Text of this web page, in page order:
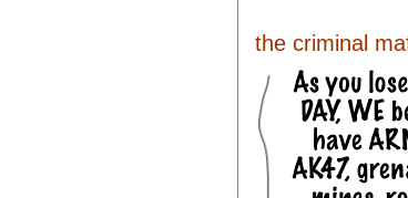
the criminal